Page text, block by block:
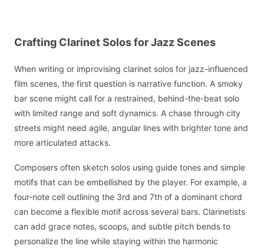
Crafting Clarinet Solos for Jazz Scenes
When writing or improvising clarinet solos for jazz-influenced
film scenes, the first question is narrative function. A smoky
bar scene might call for a restrained, behind-the-beat solo
with limited range and soft dynamics. A chase through city
streets might need agile, angular lines with brighter tone and
more articulated attacks.
Composers often sketch solos using guide tones and simple
motifs that can be embellished by the player. For example, a
four-note cell outlining the 3rd and 7th of a dominant chord
can become a flexible motif across several bars. Clarinetists
can add grace notes, scoops, and subtle pitch bends to
personalize the line while staying within the harmonic